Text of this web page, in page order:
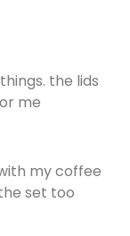
the lids
me
my coffee
set too